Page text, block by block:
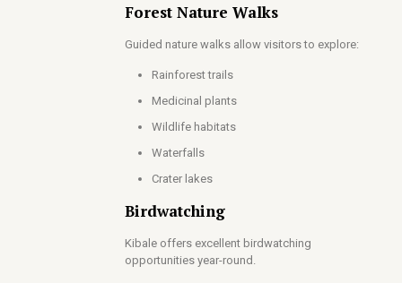
Forest Nature Walks
Guided nature walks allow visitors to explore:
Rainforest trails
Medicinal plants
Wildlife habitats
Waterfalls
Crater lakes
Birdwatching
Kibale offers excellent birdwatching
opportunities year-round.